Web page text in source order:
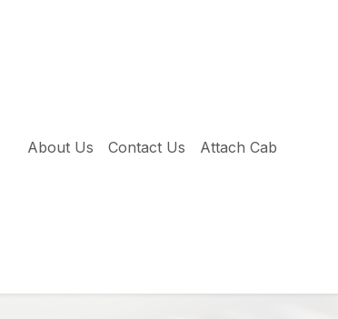
About Us Contact Us Attach Cab